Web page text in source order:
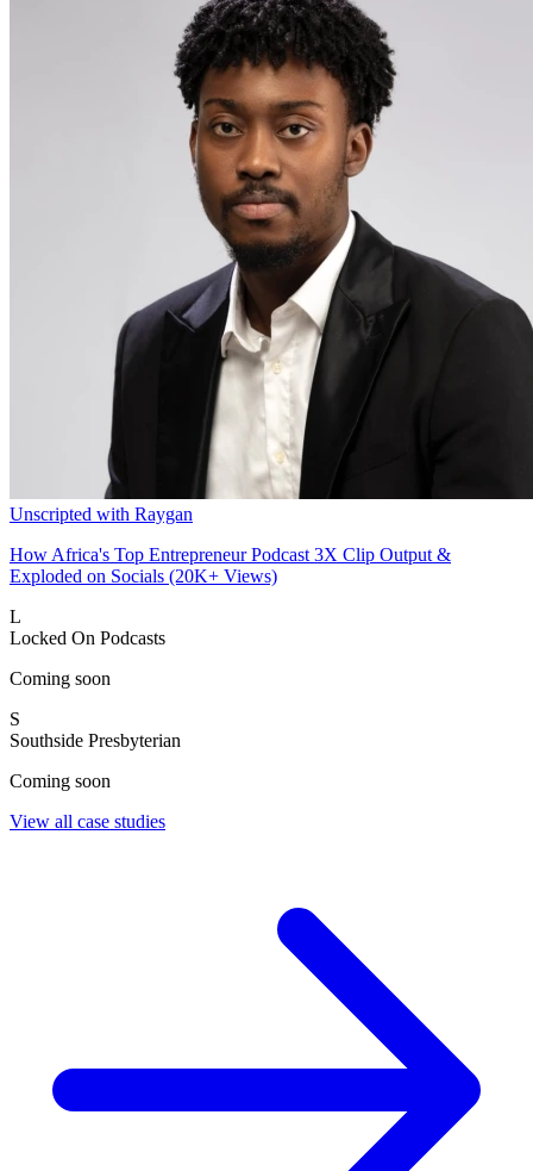
Unscripted with Raygan
How Africa's Top Entrepreneur Podcast 3X Clip Output &
Exploded on Socials (20K+ Views)
L
Locked On Podcasts
Coming soon
S
Southside Presbyterian
Coming soon
View all case studies